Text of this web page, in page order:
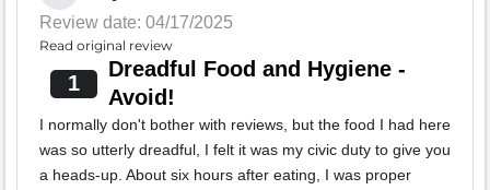
Review date: 04/17/2025
Read original review
1
Dreadful Food and Hygiene -
Avoid!
I normally don't bother with reviews, but the food I had here
was so utterly dreadful, I felt it was my civic duty to give you
a heads-up. About six hours after eating, I was proper